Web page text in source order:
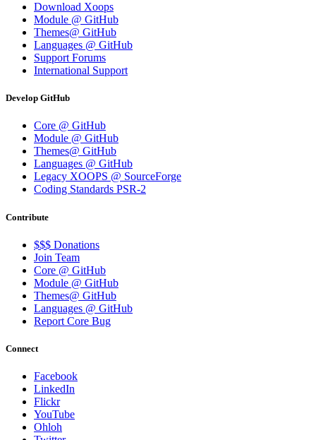
Download Xoops
Module @ GitHub
Themes@ GitHub
Languages @ GitHub
Support Forums
International Support
Develop GitHub
Core @ GitHub
Module @ GitHub
Themes@ GitHub
Languages @ GitHub
Legacy XOOPS @ SourceForge
Coding Standards PSR-2
Contribute
$$$ Donations
Join Team
Core @ GitHub
Module @ GitHub
Themes@ GitHub
Languages @ GitHub
Report Core Bug
Connect
Facebook
LinkedIn
Flickr
YouTube
Ohloh